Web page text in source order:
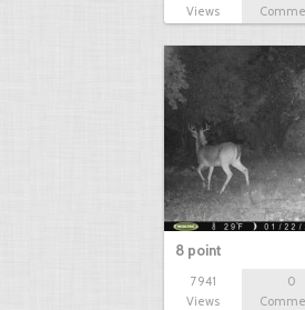
Views
8 point
7941
Views
0